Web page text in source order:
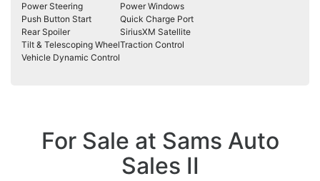
Power Steering
Power Windows
Push Button Start
Quick Charge Port
Rear Spoiler
SiriusXM Satellite
Tilt & Telescoping WheelTraction Control
Vehicle Dynamic Control
For Sale at Sams Auto
Sales II